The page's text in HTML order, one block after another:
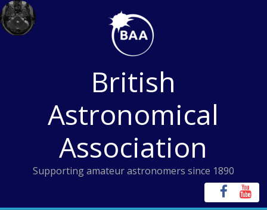
Skip
to
content
British
Astronomical
Association
Supporting amateur astronomers since 1890